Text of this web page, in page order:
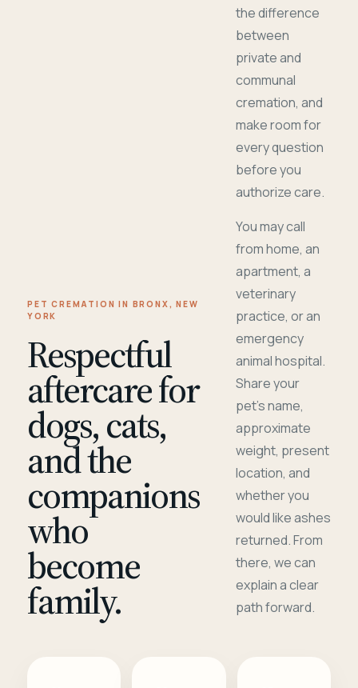
PET CREMATION IN BRONX, NEW
YORK
Respectful
aftercare for
dogs, cats,
and the
companions
who
become
family.
the difference
between
private and
communal
cremation, and
make room for
every question
before you
authorize care.
You may call
from home, an
apartment, a
veterinary
practice, or an
emergency
animal hospital.
Share your
pet's name,
approximate
weight, present
location, and
whether you
would like ashes
returned. From
there, we can
explain a clear
path forward.